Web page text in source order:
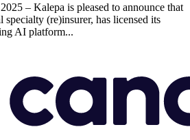
– Kalepa is pleased to announce that
(re)insurer, has licensed its
AI platform...